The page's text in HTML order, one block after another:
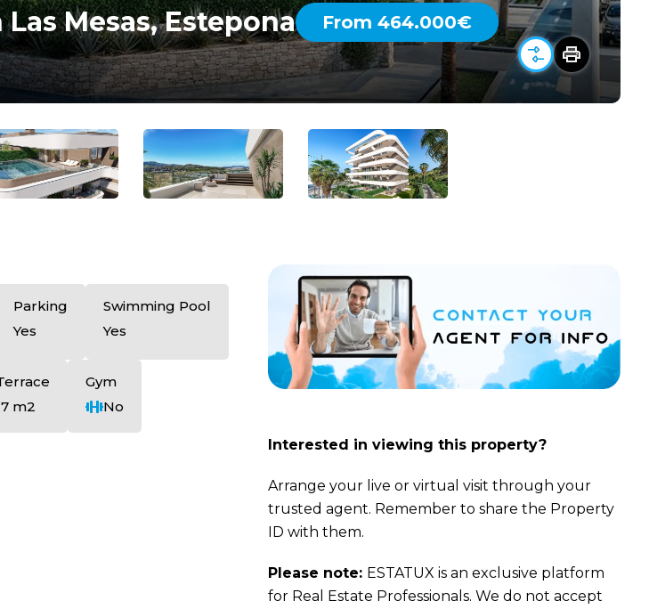
Mesas, Estepona From 464.000€
Parking
Yes
Swimming Pool
Yes
m2
Gym
No
Interested in viewing this property?
Arrange your live or virtual visit through your
trusted agent. Remember to share the Property
ID with them.
Please note: ESTATUX is an exclusive platform
for Real Estate Professionals. We do not accept